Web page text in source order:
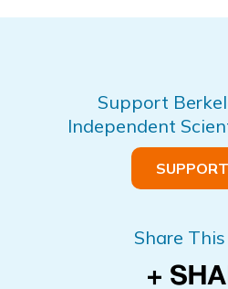
Support
Independent
Share